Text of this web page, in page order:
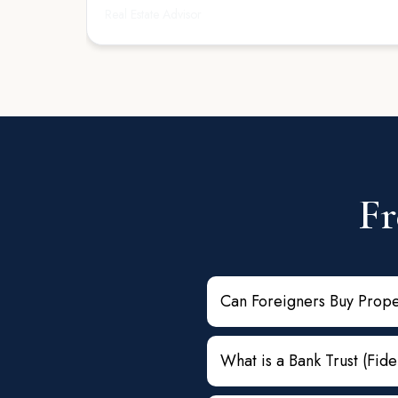
professional and a great partner in any
Can Foreigners Buy
What is a Bank Trust